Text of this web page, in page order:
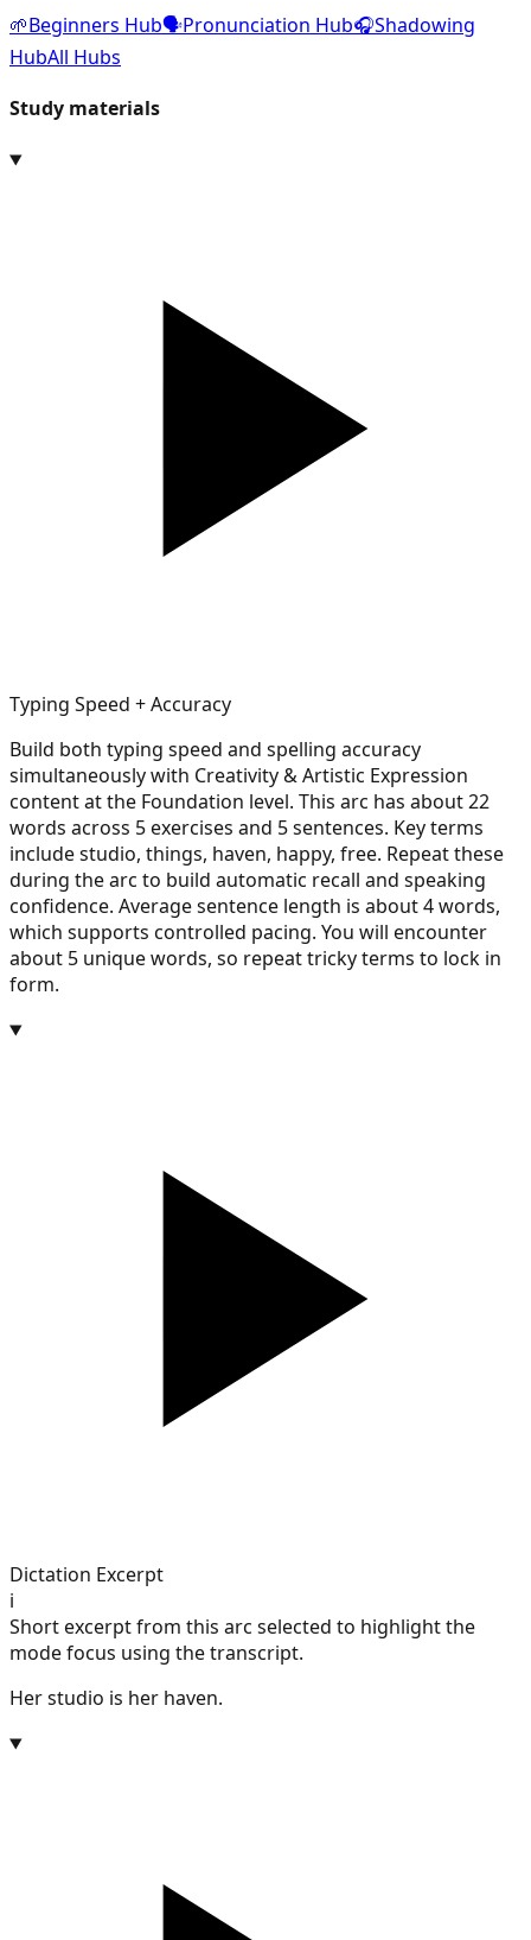
🌱Beginners Hub🗣️Pronunciation Hub🎧Shadowing
HubAll Hubs
Study materials
Typing Speed + Accuracy
Build both typing speed and spelling accuracy
simultaneously with Creativity & Artistic Expression
content at the Foundation level. This arc has about 22
words across 5 exercises and 5 sentences. Key terms
include studio, things, haven, happy, free. Repeat these
during the arc to build automatic recall and speaking
confidence. Average sentence length is about 4 words,
which supports controlled pacing. You will encounter
about 5 unique words, so repeat tricky terms to lock in
form.
Dictation Excerpt
i
Short excerpt from this arc selected to highlight the
mode focus using the transcript.
Her studio is her haven.